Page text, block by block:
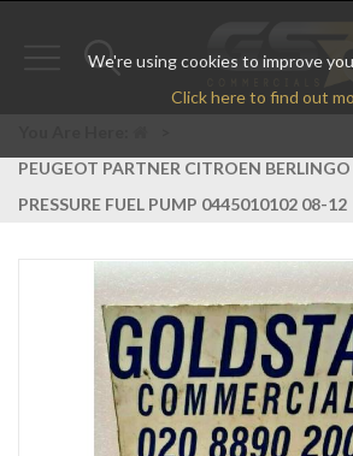
We're using cookies to improve
Click here to find out
Toggle
PEUGEOT PARTNER CITROEN
PRESSURE FUEL PUMP 0445010102 08-12